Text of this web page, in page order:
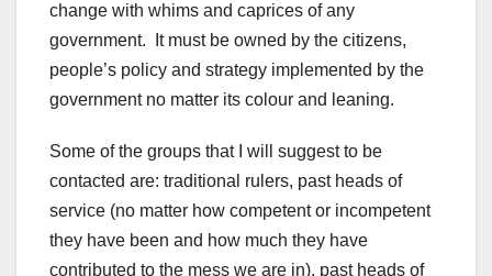
change with whims and caprices of any
government. It must be owned by the citizens,
people’s policy and strategy implemented by the
government no matter its colour and leaning.
Some of the groups that I will suggest to be
contacted are: traditional rulers, past heads of
service (no matter how competent or incompetent
they have been and how much they have
contributed to the mess we are in), past heads of